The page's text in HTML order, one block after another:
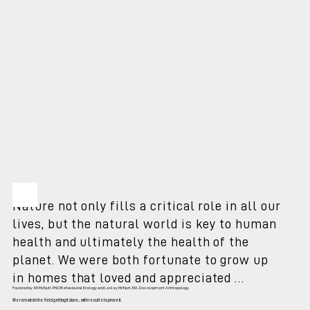
Nature not only fills a critical role in all our
lives, but the natural world is key to human
health and ultimately the health of the
planet. We were both fortunate to grow up
in homes that loved and appreciated
animals; wild and domestic - with parents
Founded by JW McNutt, PhD Behaviourial Ecology and Lesley McNutt, MA, Development Anthropology.
We remain in the field getting it done... with results to prove it.